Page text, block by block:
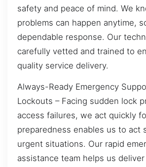
safety and peace of mind. We
problems can happen anytime,
dependable response. Our
carefully vetted and trained to
quality service delivery.
Always-Ready Emergency
Lockouts – Facing sudden lock
access failures, we act quickly
preparedness enables us to act
urgent situations. Our rapid
assistance team helps us